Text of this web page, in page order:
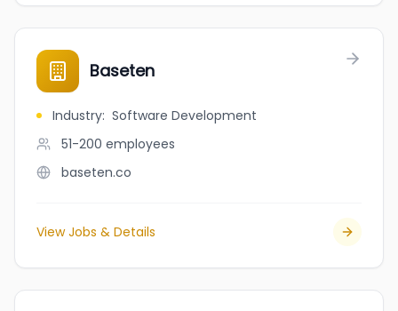
Baseten
Industry: Software Development
51-200 employees
baseten.co
View Jobs & Details